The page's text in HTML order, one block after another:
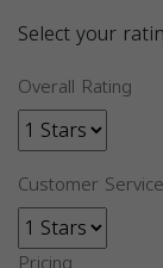
Select your
Overall Rating
Customer Service